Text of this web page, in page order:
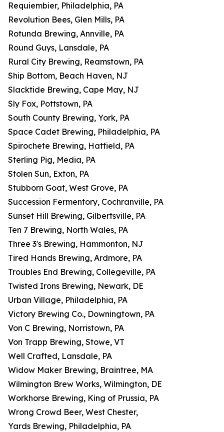
Requiembier, Philadelphia, PA
Revolution Bees, Glen Mills, PA
Rotunda Brewing, Annville, PA
Round Guys, Lansdale, PA
Rural City Brewing, Reamstown, PA
Ship Bottom, Beach Haven, NJ
Slacktide Brewing, Cape May, NJ
Sly Fox, Pottstown, PA
South County Brewing, York, PA
Space Cadet Brewing, Philadelphia, PA
Spirochete Brewing, Hatfield, PA
Sterling Pig, Media, PA
Stolen Sun, Exton, PA
Stubborn Goat, West Grove, PA
Succession Fermentory, Cochranville, PA
Sunset Hill Brewing, Gilbertsville, PA
Ten 7 Brewing, North Wales, PA
Three 3's Brewing, Hammonton, NJ
Tired Hands Brewing, Ardmore, PA
Troubles End Brewing, Collegeville, PA
Twisted Irons Brewing, Newark, DE
Urban Village, Philadelphia, PA
Victory Brewing Co., Downingtown, PA
Von C Brewing, Norristown, PA
Von Trapp Brewing, Stowe, VT
Well Crafted, Lansdale, PA
Widow Maker Brewing, Braintree, MA
Wilmington Brew Works, Wilmington, DE
Workhorse Brewing, King of Prussia, PA
Wrong Crowd Beer, West Chester,
Yards Brewing, Philadelphia, PA